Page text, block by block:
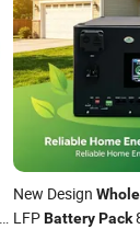
New Design
LFPBattery Pack